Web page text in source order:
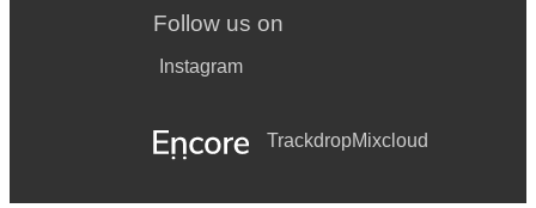
Follow us on
Instagram
TrackdropMixcloud